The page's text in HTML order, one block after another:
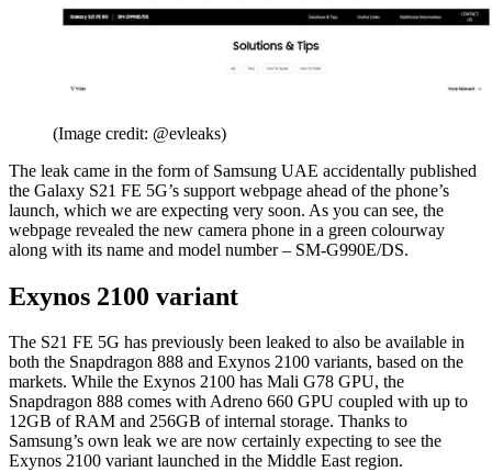
(Image credit: @evleaks)
The leak came in the form of Samsung UAE accidentally published
the Galaxy S21 FE 5G’s support webpage ahead of the phone’s
launch, which we are expecting very soon. As you can see, the
webpage revealed the new camera phone in a green colourway
along with its name and model number – SM-G990E/DS.
Exynos 2100 variant
The S21 FE 5G has previously been leaked to also be available in
both the Snapdragon 888 and Exynos 2100 variants, based on the
markets. While the Exynos 2100 has Mali G78 GPU, the
Snapdragon 888 comes with Adreno 660 GPU coupled with up to
12GB of RAM and 256GB of internal storage. Thanks to
Samsung’s own leak we are now certainly expecting to see the
Exynos 2100 variant launched in the Middle East region.